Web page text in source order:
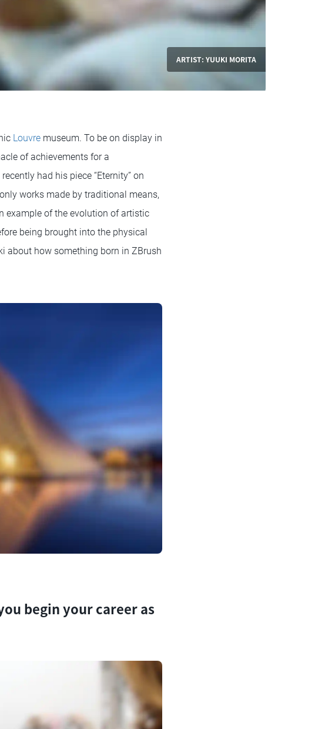
ARTIST: YUUKI MORITA
Louvre museum. To be on display in
of achievements for a
recently had his piece “Eternity” on
works made by traditional means,
example of the evolution of artistic
being brought into the physical
about how something born in ZBrush
begin your career as